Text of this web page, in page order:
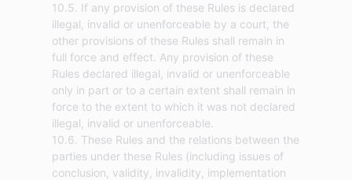
10.5. If any provision of these Rules is declared
illegal, invalid or unenforceable by a court, the
other provisions of these Rules shall remain in
full force and effect. Any provision of these
Rules declared illegal, invalid or unenforceable
only in part or to a certain extent shall remain in
force to the extent to which it was not declared
illegal, invalid or unenforceable.
10.6. These Rules and the relations between the
parties under these Rules (including issues of
conclusion, validity, invalidity, implementation